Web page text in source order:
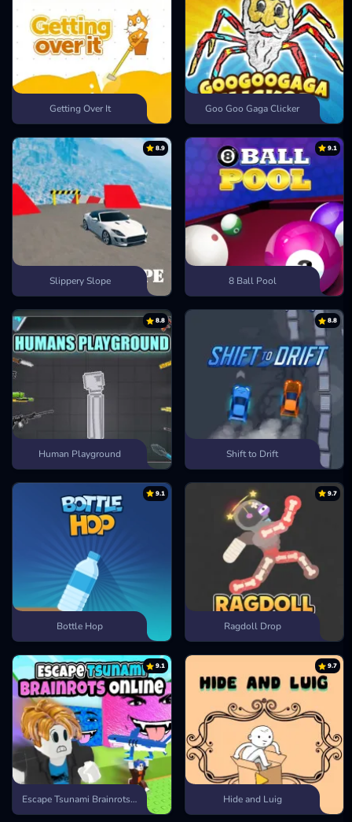
Getting Over It Goo Goo Gaga Clicker
8.9
Slippery Slope
9.1
8 Ball Pool
8.8
Human Playground
8.8
Shift to Drift
9.1
Bottle Hop
9.7
Ragdoll Drop
9.1
Escape Tsunami Brainrots Online
9.7
Hide and Luig